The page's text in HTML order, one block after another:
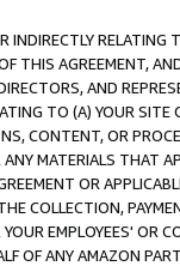
INDIRECTLY RELATING
THIS AGREEMENT,
AND
TO (A) YOUR SITE
CONTENT, OR
MATERIALS THAT
OR
COLLECTION,
EMPLOYEES' OR
OF ANY AMAZON